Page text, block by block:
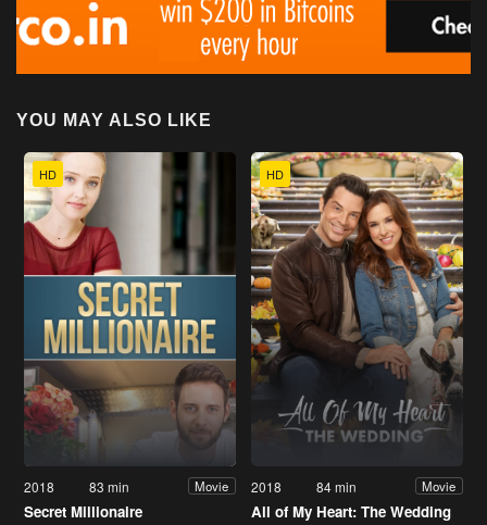
YOU MAY ALSO LIKE
HD
2018 83 min Movie
Secret Millionaire
HD
2018 84 min Movie
All of My Heart: The Wedding